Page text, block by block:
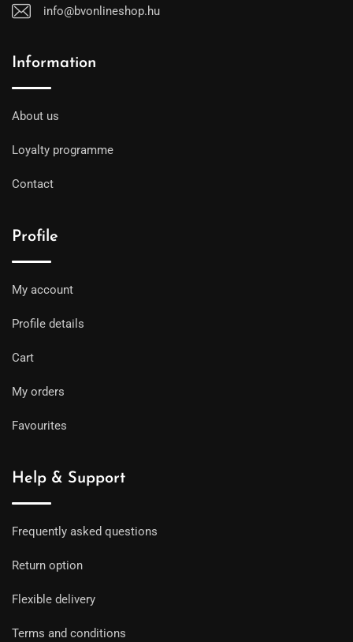
info@bvonlineshop.hu
Information
About us
Loyalty programme
Contact
Profile
My account
Profile details
Cart
My orders
Favourites
Help & Support
Frequently asked questions
Return option
Flexible delivery
Terms and conditions